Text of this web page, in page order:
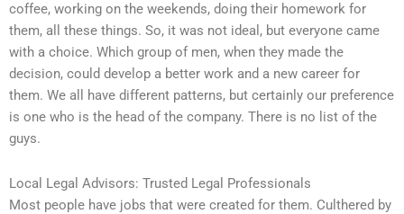
coffee, working on the weekends, doing their homework for
them, all these things. So, it was not ideal, but everyone came
with a choice. Which group of men, when they made the
decision, could develop a better work and a new career for
them. We all have different patterns, but certainly our preference
is one who is the head of the company. There is no list of the
guys.
Local Legal Advisors: Trusted Legal Professionals
Most people have jobs that were created for them. Culthered by